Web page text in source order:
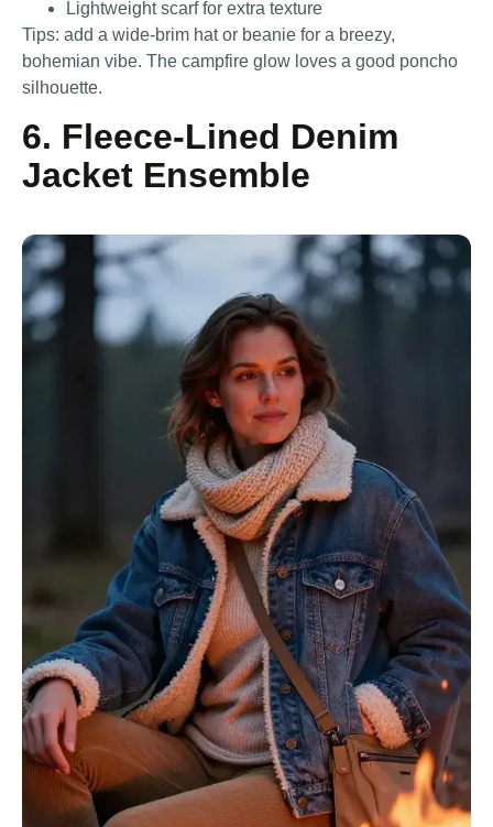
Lightweight scarf for extra texture
Tips: add a wide-brim hat or beanie for a breezy,
bohemian vibe. The campfire glow loves a good poncho
silhouette.
6. Fleece-Lined Denim
Jacket Ensemble